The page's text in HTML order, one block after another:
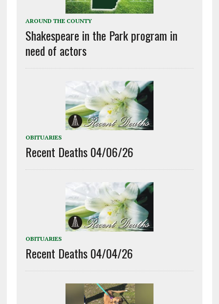
AROUND THE COUNTY
Shakespeare in the Park program in
need of actors
OBITUARIES
Recent Deaths 04/06/26
OBITUARIES
Recent Deaths 04/04/26